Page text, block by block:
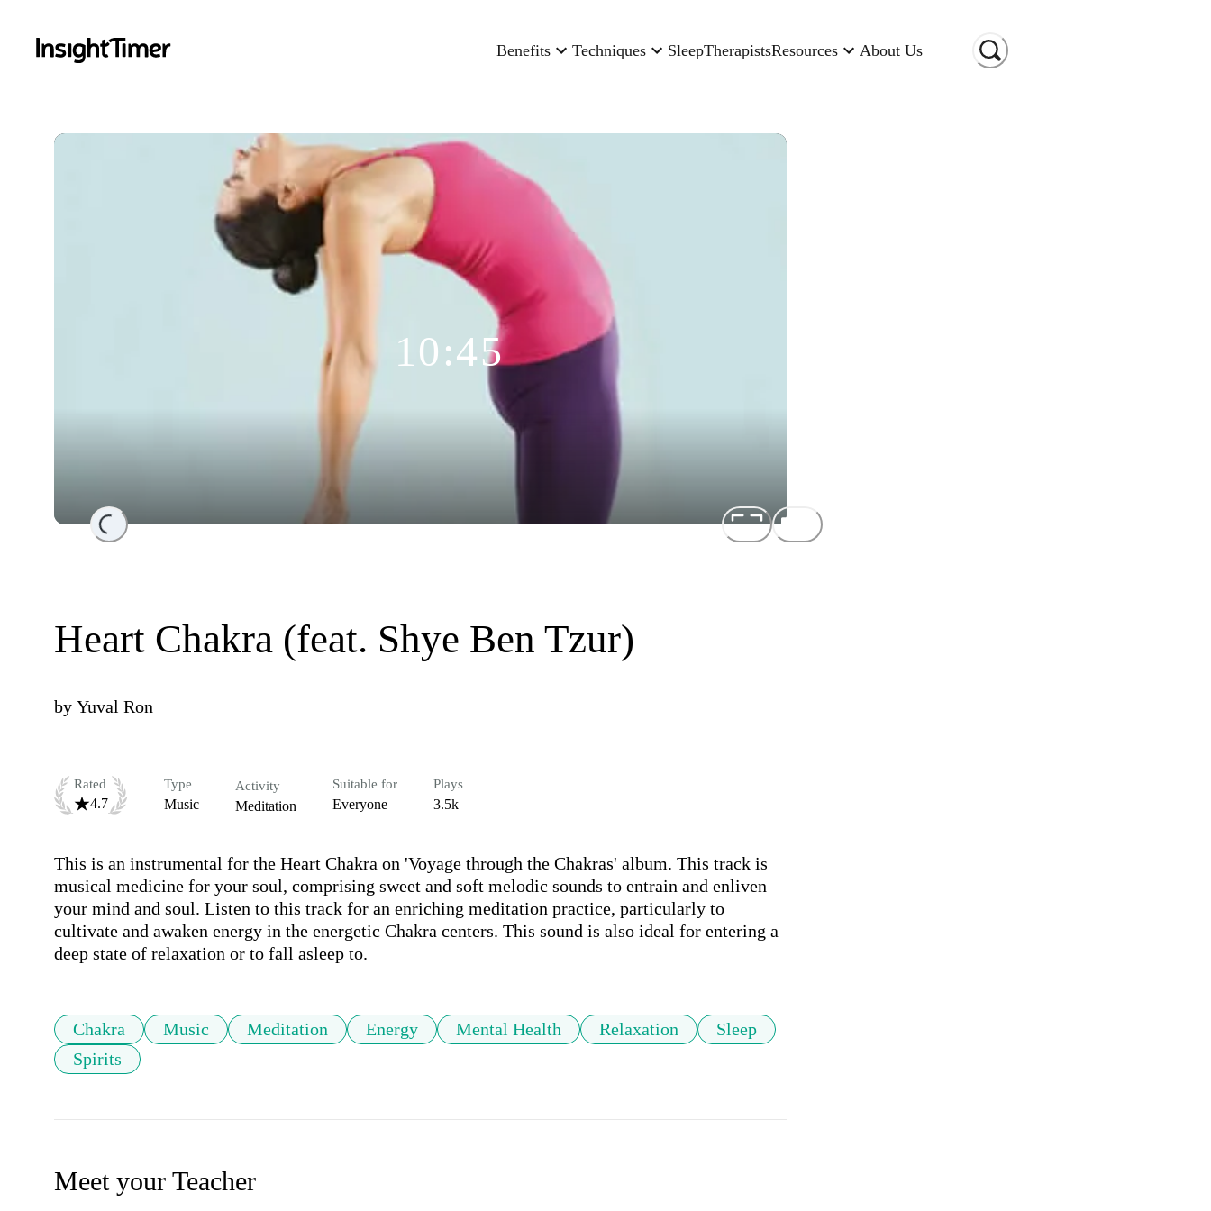
Benefits Techniques SleepTherapistsResources About Us
Loading...
10:45
Heart Chakra (feat. Shye Ben Tzur)
by Yuval Ron
Rated
4.7
Type
Music
Activity
Meditation
Suitable for
Everyone
Plays
3.5k
This is an instrumental for the Heart Chakra on 'Voyage through the Chakras' album. This track is
musical medicine for your soul, comprising sweet and soft melodic sounds to entrain and enliven
your mind and soul. Listen to this track for an enriching meditation practice, particularly to
cultivate and awaken energy in the energetic Chakra centers. This sound is also ideal for entering a
deep state of relaxation or to fall asleep to.
Chakra Music Meditation Energy Mental Health Relaxation
Sleep
Spirits
Meet your Teacher